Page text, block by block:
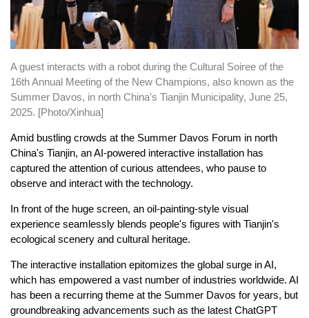
A guest interacts with a robot during the Cultural Soiree of the
16th Annual Meeting of the New Champions, also known as the
Summer Davos, in north China's Tianjin Municipality, June 25,
2025. [Photo/Xinhua]
Amid bustling crowds at the Summer Davos Forum in north
China's Tianjin, an AI-powered interactive installation has
captured the attention of curious attendees, who pause to
observe and interact with the technology.
In front of the huge screen, an oil-painting-style visual
experience seamlessly blends people's figures with Tianjin's
ecological scenery and cultural heritage.
The interactive installation epitomizes the global surge in AI,
which has empowered a vast number of industries worldwide. AI
has been a recurring theme at the Summer Davos for years, but
groundbreaking advancements such as the latest ChatGPT